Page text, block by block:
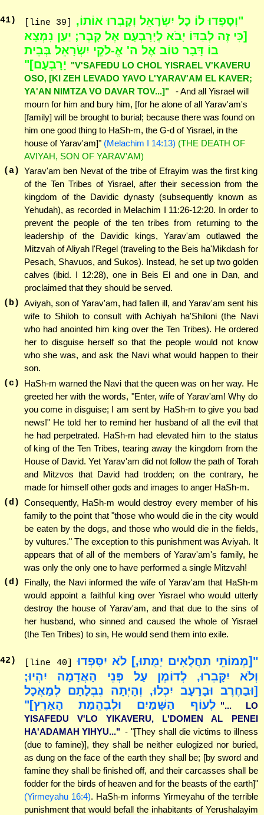
41) [line 39]
"וְסָפְדוּ לוֹ כָל יִשְׂרָאֵל וְקָבְרוּ אוֹתוֹ,
[כִּי זֶה לְבַדּוֹ יָבֹא לְיָרָבְעָם אֶל קָבֶר; יַעַן נִמְצָא
בוֹ דָּבָר טוֹב אֶל ה' אֱ-לֹקֵי יִשְׂרָאֵל בְּבֵית
יָרָבְעָם]" "V'SAFEDU LO CHOL YISRAEL V'KAVERU
OSO, [KI ZEH LEVADO YAVO L'YARAV'AM EL KAVER;
YA'AN NIMTZA VO DAVAR TOV...]"
- And all Yisrael will
mourn for him and bury him, [for he alone of all Yarav'am's
[family] will be brought to burial; because there was found on
him one good thing to HaSh-m, the G-d of Yisrael, in the
house of Yarav'am]" (Melachim I 14:13) (THE DEATH OF
AVIYAH, SON OF YARAV'AM)
(a) Yarav'am ben Nevat of the tribe of Efrayim was the first king
of the Ten Tribes of Yisrael, after their secession from the
kingdom of the Davidic dynasty (subsequently known as
Yehudah), as recorded in Melachim I 11:26-12:20. In order to
prevent the people of the ten tribes from returning to the
leadership of the Davidic kings, Yarav'am outlawed the
Mitzvah of Aliyah l'Regel (traveling to the Beis ha'Mikdash for
Pesach, Shavuos, and Sukos). Instead, he set up two golden
calves (ibid. I 12:28), one in Beis El and one in Dan, and
proclaimed that they should be served.
(b) Aviyah, son of Yarav'am, had fallen ill, and Yarav'am sent his
wife to Shiloh to consult with Achiyah ha'Shiloni (the Navi
who had anointed him king over the Ten Tribes). He ordered
her to disguise herself so that the people would not know
who she was, and ask the Navi what would happen to their
son.
(c)
HaSh-m warned the Navi that the queen was on her way. He
greeted her with the words, "Enter, wife of Yarav'am! Why do
you come in disguise; I am sent by HaSh-m to give you bad
news!" He told her to remind her husband of all the evil that
he had perpetrated. HaSh-m had elevated him to the status
of king of the Ten Tribes, tearing away the kingdom from the
House of David. Yet Yarav'am did not follow the path of Torah
and Mitzvos that David had trodden; on the contrary, he
made for himself other gods and images to anger HaSh-m.
(d) Consequently, HaSh-m would destroy every member of his
family to the point that "those who would die in the city would
be eaten by the dogs, and those who would die in the fields,
by vultures." The exception to this punishment was Aviyah. It
appears that of all of the members of Yarav'am's family, he
was only the only one to have performed a single Mitzvah!
(d)
Finally, the Navi informed the wife of Yarav'am that HaSh-m
would appoint a faithful king over Yisrael who would utterly
destroy the house of Yarav'am, and that due to the sins of
her husband, who sinned and caused the whole of Yisrael
(the Ten Tribes) to sin, He would send them into exile.
42) [line 40]
"[מְמוֹתֵי תַחֲלֻאִים יָמֻתוּ,] לֹא יִסָּפְדוּ
וְלֹא יִקָּבֵרוּ, לְדוֹמֶן עַל פְּנֵי הָאֲדָמָה יִהְיוּ;
[וּבַחֶרֶב וּבָרָעָב יִכְלוּ, וְהָיְתָה נִבְלָתָם לְמַאֲכָל
לְעוֹף הַשָּׁמַיִם וּלְבֶהֱמַת הָאָרֶץ]" "... LO
YISAFEDU V'LO YIKAVERU, L'DOMEN AL PENEI
HA'ADAMAH YIHYU..." - "[They shall die victims to illness
(due to famine)], they shall be neither eulogized nor buried,
as dung on the face of the earth they shall be; [by sword and
famine they shall be finished off, and their carcasses shall be
fodder for the birds of heaven and for the beasts of the earth]"
(Yirmeyahu 16:4). HaSh-m informs Yirmeyahu of the terrible
punishment that would befall the inhabitants of Yerushalayim